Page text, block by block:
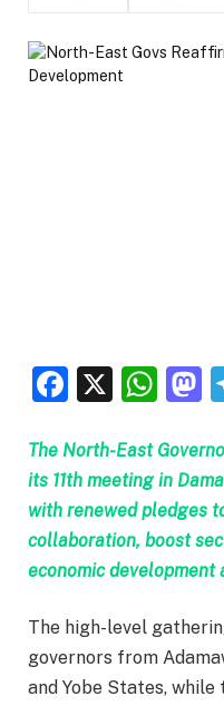
X
The North-East
its 11th meeting in
with renewed pledges
collaboration, boost
economic development
The high-level
governors from
and Yobe States,